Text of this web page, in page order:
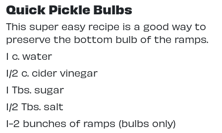
Quick Pickle Bulbs
This super easy recipe is a good way to
preserve the bottom bulb of the ramps.
1 c. water
1/2 c. cider vinegar
1 Tbs. sugar
1/2 Tbs. salt
1-2 bunches of ramps (bulbs only)